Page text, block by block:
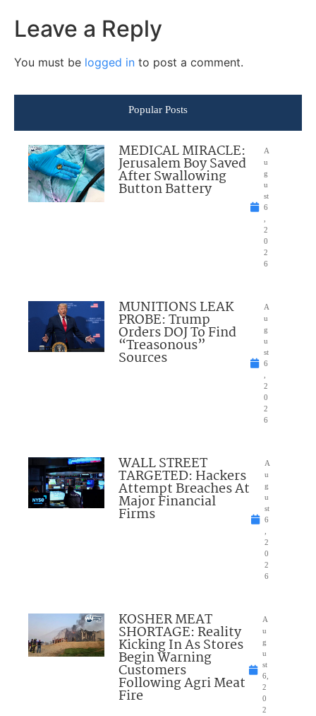
Leave a Reply
You must be logged in to post a comment.
Popular Posts
MEDICAL MIRACLE:
Jerusalem Boy Saved
After Swallowing
Button Battery
A
u
g
u
st
6
2
0
2
6
MUNITIONS LEAK
PROBE: Trump
Orders DOJ To Find
“Treasonous”
Sources
A
u
g
u
st
6
2
0
2
6
WALL STREET
TARGETED: Hackers
Attempt Breaches At
Major Financial
Firms
A
u
g
u
st
6
2
0
2
6
KOSHER MEAT
SHORTAGE: Reality
Kicking In As Stores
Begin Warning
Customers
Following Agri Meat
Fire
A
u
g
u
st
6,
2
0
2